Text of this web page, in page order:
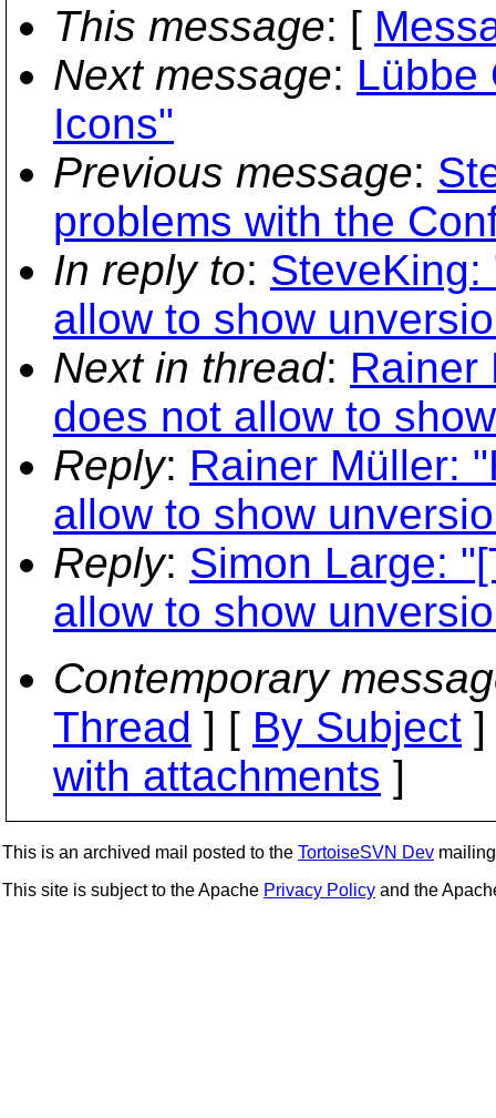
This message: [
Next message: Lübbe
Icons"
Previous message:
problems with the
In reply to: SteveKing:
allow to show
Next in thread: Rainer
does not allow to
Reply: Rainer Müller:
allow to show
Reply: Simon Large:
allow to show
Contemporary
Thread ] [ By Subject
with attachments ]
This is an archived mail posted to the TortoiseSVN Dev
This site is subject to the Apache Privacy Policy and the